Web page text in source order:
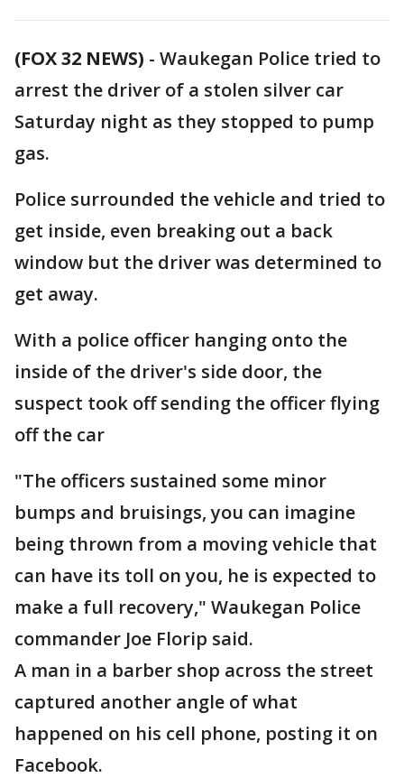
(FOX 32 NEWS) - Waukegan Police tried to
arrest the driver of a stolen silver car
Saturday night as they stopped to pump
gas.
Police surrounded the vehicle and tried to
get inside, even breaking out a back
window but the driver was determined to
get away.
With a police officer hanging onto the
inside of the driver's side door, the
suspect took off sending the officer flying
off the car
"The officers sustained some minor
bumps and bruisings, you can imagine
being thrown from a moving vehicle that
can have its toll on you, he is expected to
make a full recovery," Waukegan Police
commander Joe Florip said.
A man in a barber shop across the street
captured another angle of what
happened on his cell phone, posting it on
Facebook.